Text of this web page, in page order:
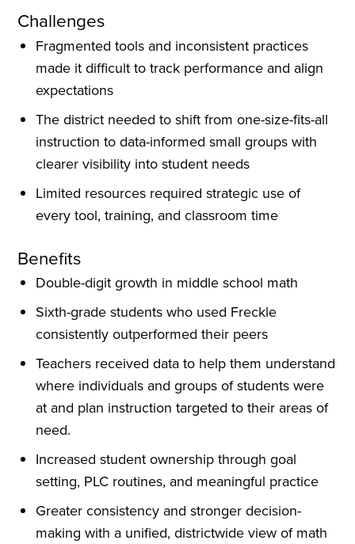
Challenges
Fragmented tools and inconsistent practices
made it difficult to track performance and align
expectations
The district needed to shift from one-size-fits-all
instruction to data-informed small groups with
clearer visibility into student needs
Limited resources required strategic use of
every tool, training, and classroom time
Benefits
Double-digit growth in middle school math
Sixth-grade students who used Freckle
consistently outperformed their peers
Teachers received data to help them understand
where individuals and groups of students were
at and plan instruction targeted to their areas of
need.
Increased student ownership through goal
setting, PLC routines, and meaningful practice
Greater consistency and stronger decision-
making with a unified, districtwide view of math